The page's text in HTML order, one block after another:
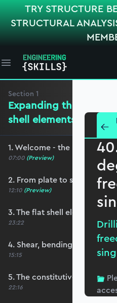
TRY STRUCTURE
STRUCTURAL
Open main menu
Section 1
Expanding the
shell elements
1. Welcome - the roadmap
07:00 (Preview)
2. From plate to shell
12:10 (Preview)
3. The flat shell element
23:22
4. Shear, bending and
15:15
5. The constitutive matrix, D
22:16